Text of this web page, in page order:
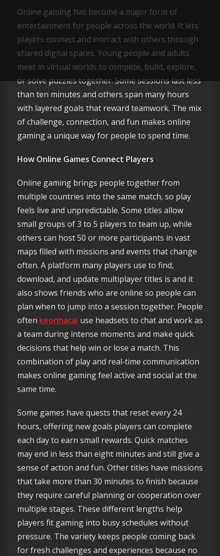
Online gaming has become a major form of
entertainment for people across the world. It lets
players connect and interact with others through
shared digital spaces. Young people and adults
meet in virtual worlds to compete, build, explore,
or solve puzzles together. Some sessions last less
than ten minutes and others span many hours
with layered goals that reward teamwork. The mix
of challenge, connection, and fun makes online
gaming a unique way for people to spend time.
How Online Games Connect Players
Online gaming brings people together from
multiple countries into the same match, so play
feels live and unpredictable. Some titles allow
small groups of 3 to 5 players to team up, while
others can host 50 or more participants in vast
maps filled with missions and events that change
often. A platform many players use to find,
download, and update multiplayer titles is and it
also shows friends who are online so people can
plan when to jump into a session together. People
often keonhacai use headsets to chat and work as
a team during intense moments and make quick
decisions that help win or lose a match. This
combination of play and real‑time communication
makes online gaming feel active and social at the
same time.
Some games have quests that reset every 24
hours, offering new goals players can complete
each day to earn small rewards. Quick matches
may end in less than eight minutes and still give a
sense of action and fun. Other titles have missions
that take more than 30 minutes to finish because
they require careful planning or cooperation over
multiple stages. These different lengths help
players fit gaming into busy schedules without
pressure. The variety keeps people coming back
for fresh challenges and experiences because no